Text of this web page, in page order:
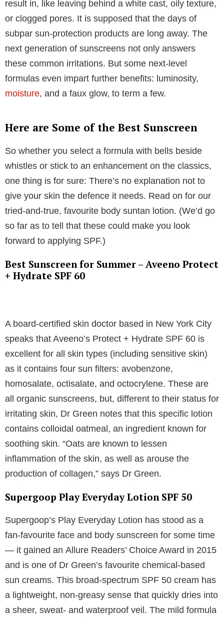
result in, like leaving behind a white cast, oily texture,
or clogged pores. It is supposed that the days of
subpar sun-protection products are long away. The
next generation of sunscreens not only answers
these common irritations. But some next-level
formulas even impart further benefits: luminosity,
moisture, and a faux glow, to term a few.
Here are Some of the Best Sunscreen
So whether you select a formula with bells beside
whistles or stick to an enhancement on the classics,
one thing is for sure: There’s no explanation not to
give your skin the defence it needs. Read on for our
tried-and-true, favourite body suntan lotion. (We’d go
so far as to tell that these could make you look
forward to applying SPF.)
Best Sunscreen for Summer – Aveeno Protect
+ Hydrate SPF 60
A board-certified skin doctor based in New York City
speaks that Aveeno’s Protect + Hydrate SPF 60 is
excellent for all skin types (including sensitive skin)
as it contains four sun filters: avobenzone,
homosalate, octisalate, and octocrylene. These are
all organic sunscreens, but, different to their status for
irritating skin, Dr Green notes that this specific lotion
contains colloidal oatmeal, an ingredient known for
soothing skin. “Oats are known to lessen
inflammation of the skin, as well as arouse the
production of collagen,” says Dr Green.
Supergoop Play Everyday Lotion SPF 50
Supergoop’s Play Everyday Lotion has stood as a
fan-favourite face and body sunscreen for some time
— it gained an Allure Readers’ Choice Award in 2015
and is one of Dr Green’s favourite chemical-based
sun creams. This broad-spectrum SPF 50 cream has
a lightweight, non-greasy sense that quickly dries into
a sheer, sweat- and waterproof veil. The mild formula